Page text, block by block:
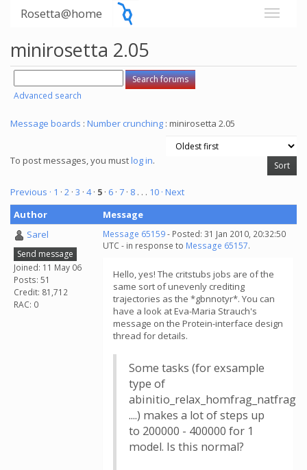
Rosetta@home
minirosetta 2.05
Advanced search
Message boards : Number crunching : minirosetta 2.05
To post messages, you mustlog in.
Previous · 1 · 2 · 3 · 4· 5 · 6 · 7 · 8 . . . 10 · Next
Author
Message
Sarel
Send message
Joined: 11 May 06
Posts: 51
Credit: 81,712
RAC: 0
Message 65159- Posted: 31 Jan 2010, 20:32:50
UTC - in response to Message 65157.
Hello, yes! The critstubs jobs are of the
same sort of unevenly crediting
trajectories as the *gbnnotyr*. You can
have a look at Eva-Maria Strauch's
message on the Protein-interface design
thread for details.
Some tasks (for exsample
type of
abinitio_relax_homfrag_natfrag
....) makes a lot of steps up
to 200000 - 400000 for 1
model. Is this normal?